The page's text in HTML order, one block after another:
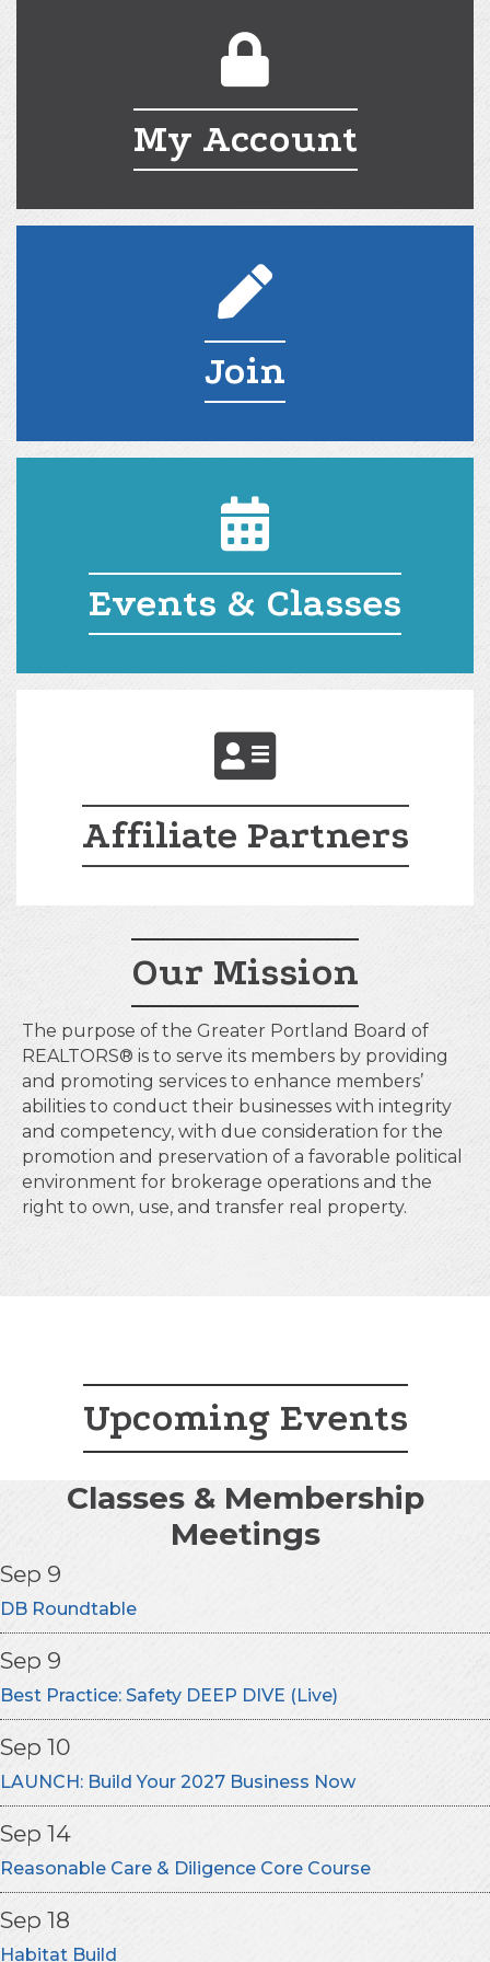
My Account
Join
Join
Events and Classes
Events & Classes
Affiliate Partners
Affiliate Partners
Our Mission
The purpose of the Greater Portland Board of
REALTORS® is to serve its members by providing
and promoting services to enhance members’
abilities to conduct their businesses with integrity
and competency, with due consideration for the
promotion and preservation of a favorable political
environment for brokerage operations and the
right to own, use, and transfer real property.
Upcoming Events
Classes & Membership
Meetings
Sep 9
DB Roundtable
Sep 9
Best Practice: Safety DEEP DIVE (Live)
Sep 10
LAUNCH: Build Your 2027 Business Now
Sep 14
Reasonable Care & Diligence Core Course
Sep 18
Habitat Build